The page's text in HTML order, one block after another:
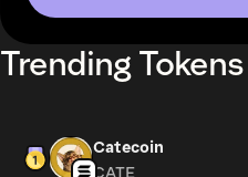
Trending Tokens
Catecoin
CATE